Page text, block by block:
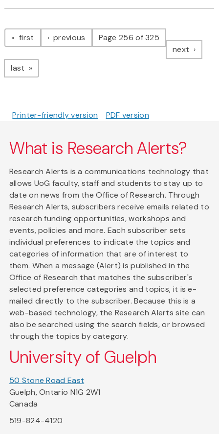
Pagination
first page previous pagePage 256 of 325
next page
last page
Printer-friendly version PDF version
What is Research Alerts?
Research Alerts is a communications technology that
allows UoG faculty, staff and students to stay up to
date on news from the Office of Research. Through
Research Alerts, subscribers receive emails related to
research funding opportunities, workshops and
events, policies and more. Each subscriber sets
individual preferences to indicate the topics and
categories of information that are of interest to
them. When a message (Alert) is published in the
Office of Research that matches the subscriber's
selected preference categories and topics, it is e-
mailed directly to the subscriber. Because this is a
web-based technology, the Research Alerts site can
also be searched using the search fields, or browsed
through the topics by category.
University of Guelph
50 Stone Road East
Guelph, Ontario N1G 2W1
Canada
519-824-4120